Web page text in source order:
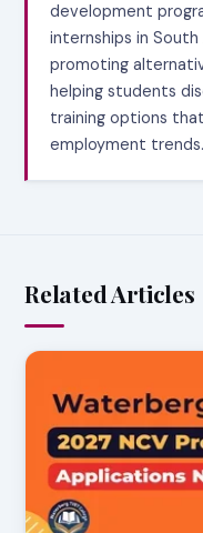
development
internships in
promoting
helping students
training options
employment trends.
Related Articles